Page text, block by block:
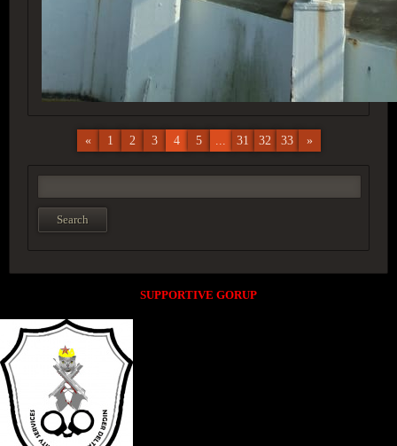
« 1 2 3 4 5 ... 31 32 33 »
SUPPORTIVE GORUP